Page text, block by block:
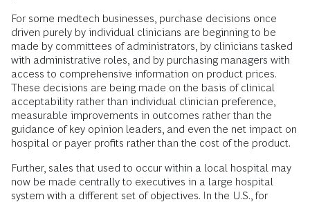
For some medtech businesses, purchase decisions once
driven purely by individual clinicians are beginning to be
made by committees of administrators, by clinicians tasked
with administrative roles, and by purchasing managers with
access to comprehensive information on product prices.
These decisions are being made on the basis of clinical
acceptability rather than individual clinician preference,
measurable improvements in outcomes rather than the
guidance of key opinion leaders, and even the net impact on
hospital or payer profits rather than the cost of the product.
Further, sales that used to occur within a local hospital may
now be made centrally to executives in a large hospital
system with a different set of objectives. In the U.S., for